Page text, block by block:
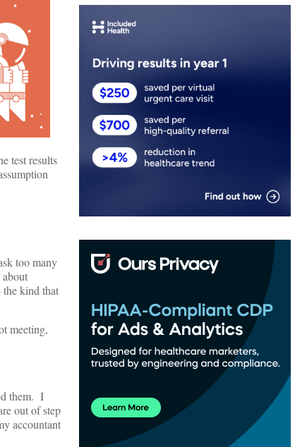
test results
too many
the kind that
meeting,
them. I
out of step
accountant